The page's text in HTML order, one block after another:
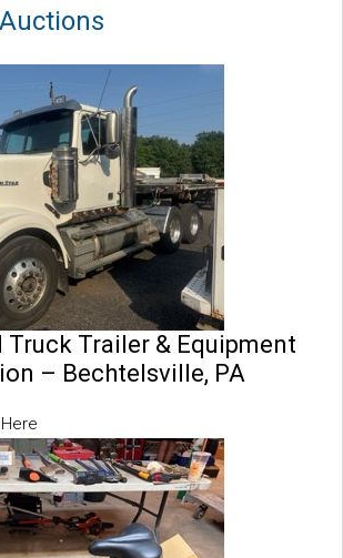
Truck Trailer & Equipment
– Bechtelsville, PA